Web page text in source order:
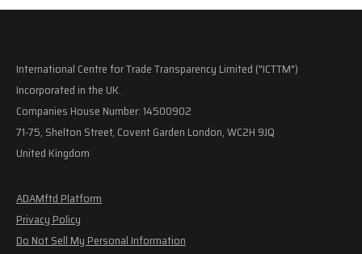
International Centre for Trade Transparency Limited ("ICTTM")
Incorporated in the UK.
Companies House Number: 14500902
71-75, Shelton Street, Covent Garden London, WC2H 9JQ
United Kingdom
ADAMftd Platform
Privacy Policy
Do Not Sell My Personal Information